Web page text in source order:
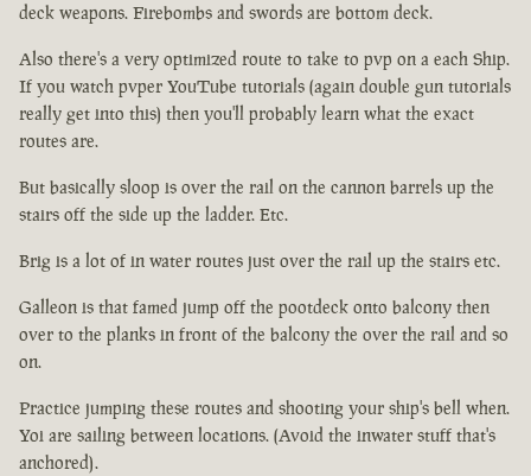
deck weapons. Firebombs and swords are bottom deck.
Also there's a very optimized route to take to pvp on a each Ship.
If you watch pvper YouTube tutorials (again double gun tutorials
really get into this) then you'll probably learn what the exact
routes are.
But basically sloop is over the rail on the cannon barrels up the
stairs off the side up the ladder. Etc.
Brig is a lot of in water routes just over the rail up the stairs etc.
Galleon is that famed jump off the pootdeck onto balcony then
over to the planks in front of the balcony the over the rail and so
on.
Practice jumping these routes and shooting your ship's bell when.
Yoi are sailing between locations. (Avoid the inwater stuff that's
anchored).